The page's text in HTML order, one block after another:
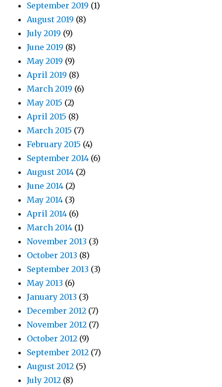
September 2019 (1)
August 2019 (8)
July 2019 (9)
June 2019 (8)
May 2019 (9)
April 2019 (8)
March 2019 (6)
May 2015 (2)
April 2015 (8)
March 2015 (7)
February 2015 (4)
September 2014 (6)
August 2014 (2)
June 2014 (2)
May 2014 (3)
April 2014 (6)
March 2014 (1)
November 2013 (3)
October 2013 (8)
September 2013 (3)
May 2013 (6)
January 2013 (3)
December 2012 (7)
November 2012 (7)
October 2012 (9)
September 2012 (7)
August 2012 (5)
July 2012 (8)